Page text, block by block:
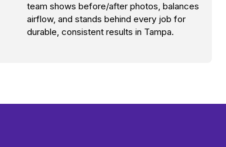
team shows before/after photos, balances
airflow, and stands behind every job for
durable, consistent results in Tampa.